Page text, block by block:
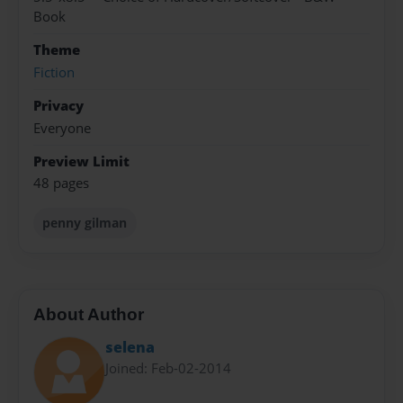
Book
Theme
Fiction
Privacy
Everyone
Preview Limit
48 pages
penny gilman
About Author
selena
Joined: Feb-02-2014